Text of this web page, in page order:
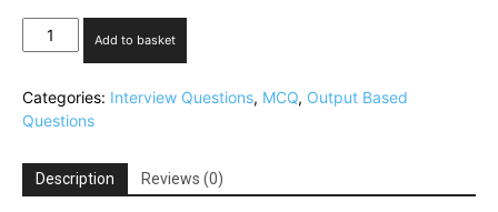
Add to basket
Categories: Interview Questions, MCQ, Output Based
Questions
Description Reviews (0)